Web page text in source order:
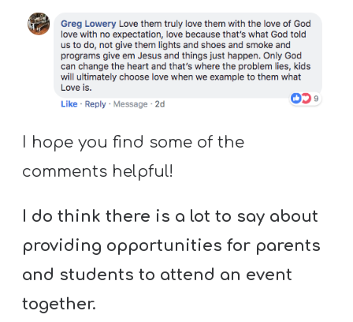
I hope you find some of the
comments helpful!
I do think there is a lot to say about
providing opportunities for parents
and students to attend an event
together.